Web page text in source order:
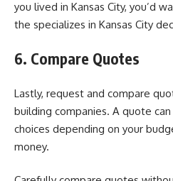
you lived in Kansas City, you’d
the specializes in Kansas City
6. Compare Quotes
Lastly, request and compare
building companies. A quote
choices depending on your
money.